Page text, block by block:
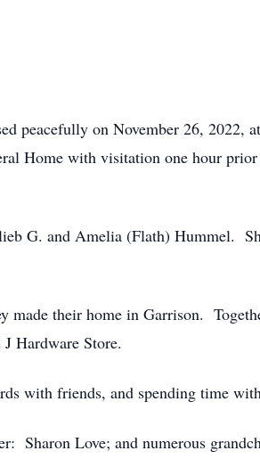
peacefully on November 26, 2022,
Home with visitation one hour
G. and Amelia (Flath) Hummel.
their home in Garrison.
Hardware Store.
with friends, and spending time
Love; and numerous